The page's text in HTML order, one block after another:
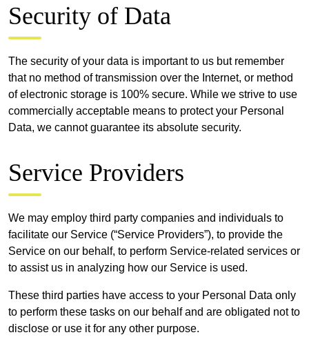
Security of Data
The security of your data is important to us but remember
that no method of transmission over the Internet, or method
of electronic storage is 100% secure. While we strive to use
commercially acceptable means to protect your Personal
Data, we cannot guarantee its absolute security.
Service Providers
We may employ third party companies and individuals to
facilitate our Service (“Service Providers”), to provide the
Service on our behalf, to perform Service-related services or
to assist us in analyzing how our Service is used.
These third parties have access to your Personal Data only
to perform these tasks on our behalf and are obligated not to
disclose or use it for any other purpose.